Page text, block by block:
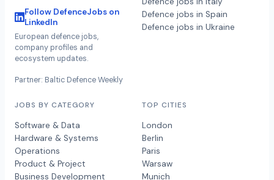
Follow DefenceJobs on
LinkedIn
European defence jobs,
company profiles and
ecosystem updates.
Partner: Baltic Defence Weekly
Defence jobs in Spain
Defence jobs in Ukraine
JOBS BY CATEGORY
Software & Data
Hardware & Systems
Operations
Product & Project
Business Development
TOP CITIES
London
Berlin
Paris
Warsaw
Munich